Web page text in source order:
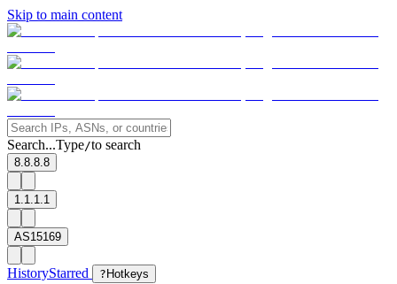
Skip to main content
Search...Type/to search
8.8.8.8
1.1.1.1
AS15169
HistoryStarred ? Hotkeys